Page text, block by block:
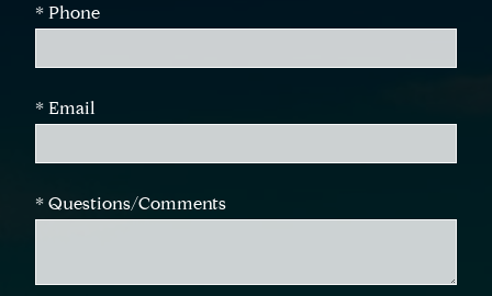
* Phone
* Email
* Questions/Comments